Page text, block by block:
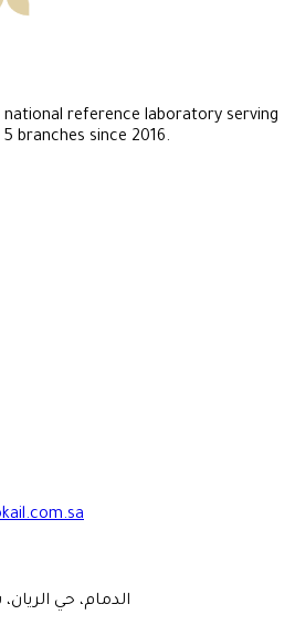
national reference laboratory serving
branches since 2016.
الدمام، حي